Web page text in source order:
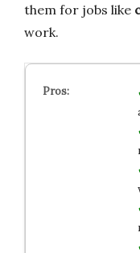
them for jobs like
work.